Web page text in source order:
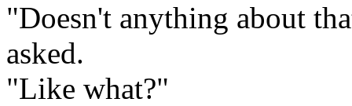
"Doesn't anything about
asked.
"Like what?"